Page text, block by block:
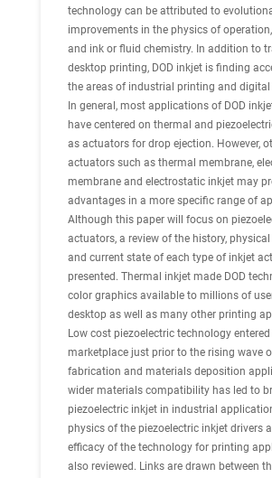
technology can be attributed to
improvements in the physics of
and ink or fluid chemistry. In addition to
desktop printing, DOD inkjet is finding
the areas of industrial printing and
In general, most applications of DOD
have centered on thermal and
as actuators for drop ejection. However,
actuators such as thermal membrane,
membrane and electrostatic inkjet may
advantages in a more specific range of
Although this paper will focus on
actuators, a review of the history,
and current state of each type of inkjet
presented. Thermal inkjet made DOD
color graphics available to millions of
desktop as well as many other printing
Low cost piezoelectric technology
marketplace just prior to the rising wave
fabrication and materials deposition
wider materials compatibility has led to
piezoelectric inkjet in industrial
physics of the piezoelectric inkjet drivers
efficacy of the technology for printing
also reviewed. Links are drawn between